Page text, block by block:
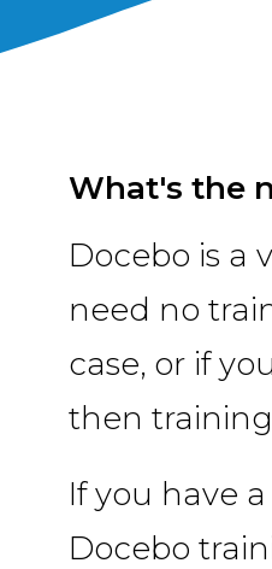
What's the
Docebo is a
need no
case, or if
then
If you have
Docebo